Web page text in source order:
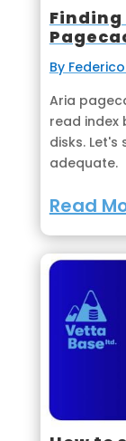
By
Aria
read index
disks. Let's
adequate.
Read